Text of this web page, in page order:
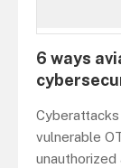
6 ways
vulnerable
unauthorized